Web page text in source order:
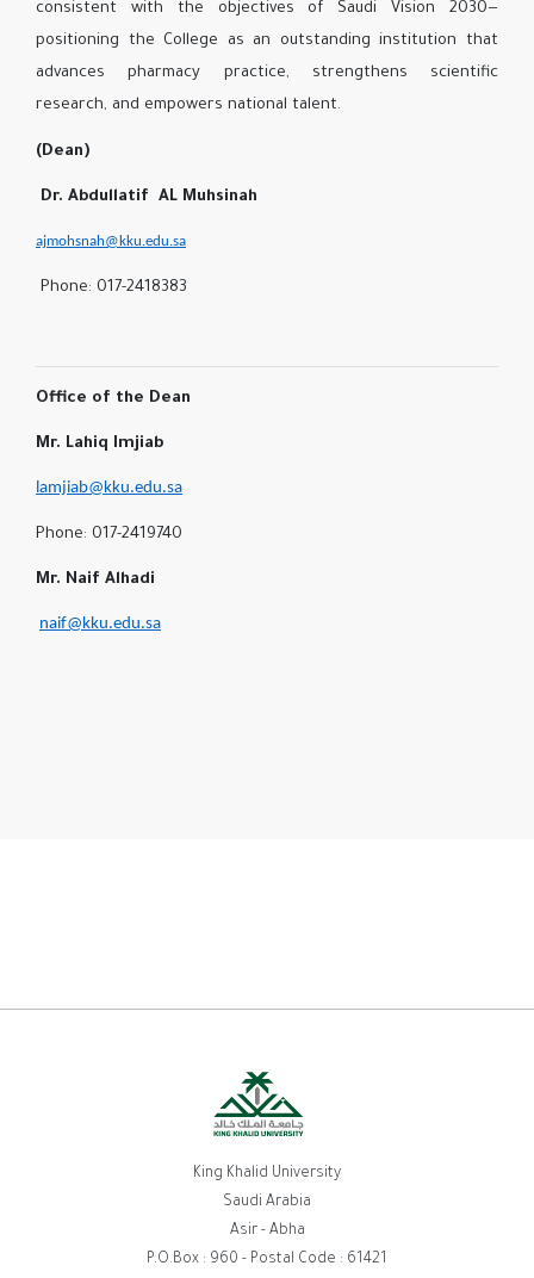
consistent with the objectives of Saudi Vision 2030—
positioning the College as an outstanding institution that
advances pharmacy practice, strengthens scientific
research, and empowers national talent.
(Dean)
Dr. Abdullatif AL Muhsinah
ajmohsnah@kku.edu.sa
Phone: 017-2418383
Office of the Dean
Mr. Lahiq Imjiab
lamjiab@kku.edu.sa
Phone: 017-2419740
Mr. Naif Alhadi
naif@kku.edu.sa
King Khalid University
Saudi Arabia
Asir - Abha
P.O.Box : 960 - Postal Code : 61421